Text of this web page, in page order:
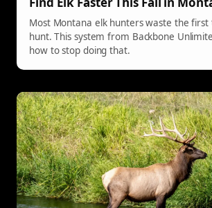
Most Montana elk hunters waste the first
hunt. This system from Backbone
how to stop doing that.